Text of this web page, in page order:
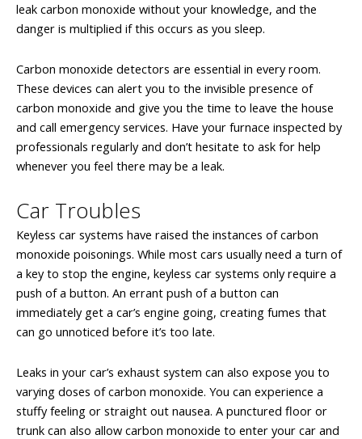
leak carbon monoxide without your knowledge, and the
danger is multiplied if this occurs as you sleep.
Carbon monoxide detectors are essential in every room.
These devices can alert you to the invisible presence of
carbon monoxide and give you the time to leave the house
and call emergency services. Have your furnace inspected by
professionals regularly and don’t hesitate to ask for help
whenever you feel there may be a leak.
Car Troubles
Keyless car systems have raised the instances of carbon
monoxide poisonings. While most cars usually need a turn of
a key to stop the engine, keyless car systems only require a
push of a button. An errant push of a button can
immediately get a car’s engine going, creating fumes that
can go unnoticed before it’s too late.
Leaks in your car’s exhaust system can also expose you to
varying doses of carbon monoxide. You can experience a
stuffy feeling or straight out nausea. A punctured floor or
trunk can also allow carbon monoxide to enter your car and